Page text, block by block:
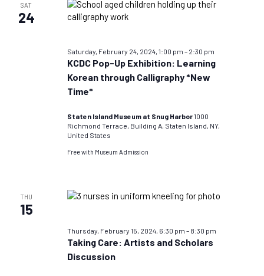
SAT
24
Saturday, February 24, 2024, 1:00 pm – 2:30 pm
KCDC Pop-Up Exhibition: Learning
Korean through Calligraphy *New
Time*
Staten Island Museum at Snug Harbor1000
Richmond Terrace, Building A, Staten Island, NY,
United States
Free with Museum Admission
THU
15
Thursday, February 15, 2024, 6:30 pm – 8:30 pm
Taking Care: Artists and Scholars
Discussion